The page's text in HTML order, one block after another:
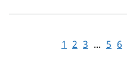
1 2 3 ... 5 6